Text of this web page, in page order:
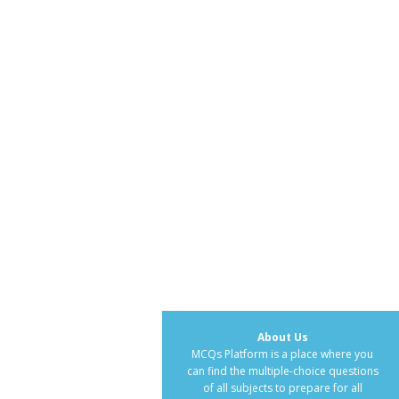
About Us
MCQs Platform is a place where you
can find the multiple-choice questions
of all subjects to prepare for all